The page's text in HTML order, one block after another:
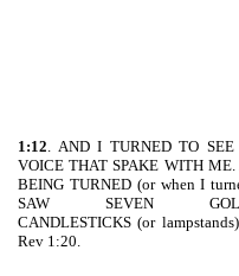
1:12. AND I TURNED TO SEE
VOICE THAT SPAKE WITH ME.
BEING TURNED (or when I
SAW SEVEN
CANDLESTICKS (or
Rev 1:20.